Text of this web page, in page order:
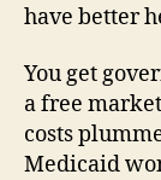
have better
You get
a free
costs
Medicaid